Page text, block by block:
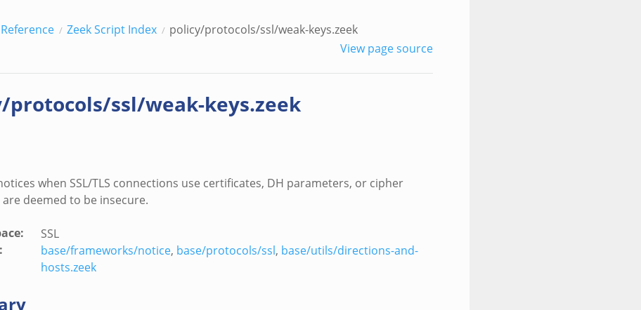
Zeek Script Index
policy/protocols/ssl/weak-keys.zeek
View page source
protocols/ssl/weak-keys.zeek
when SSL/TLS connections use certificates, DH parameters, or cipher
deemed to be insecure.
:
SSL
base/frameworks/notice, base/protocols/ssl, base/utils/directions-and-
hosts.zeek